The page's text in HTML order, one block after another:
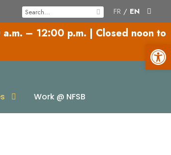
FR / EN
– 12:00 p.m. | Closed noon to
Work @ NFSB
Open toolbar